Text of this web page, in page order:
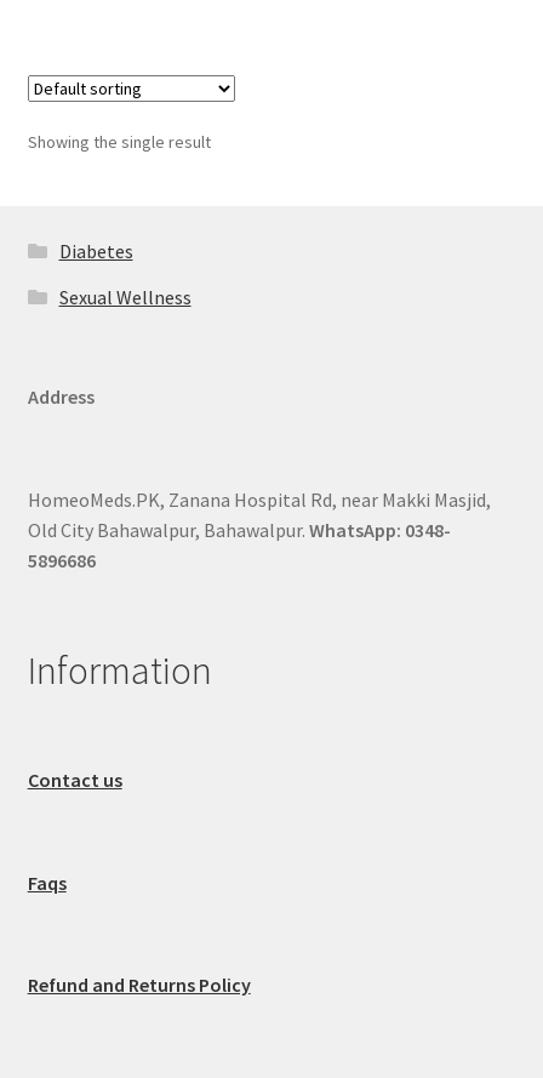
Showing the single result
Diabetes
Sexual Wellness
Address
HomeoMeds.PK, Zanana Hospital Rd, near Makki Masjid,
Old City Bahawalpur, Bahawalpur. WhatsApp: 0348-
5896686
Information
Contact us
Faqs
Refund and Returns Policy